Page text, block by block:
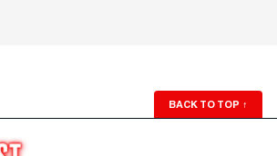
BACK TO TOP ↑